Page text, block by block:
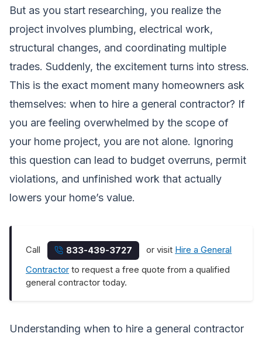
But as you start researching, you realize the
project involves plumbing, electrical work,
structural changes, and coordinating multiple
trades. Suddenly, the excitement turns into stress.
This is the exact moment many homeowners ask
themselves: when to hire a general contractor? If
you are feeling overwhelmed by the scope of
your home project, you are not alone. Ignoring
this question can lead to budget overruns, permit
violations, and unfinished work that actually
lowers your home’s value.
Call 833-439-3727 or visit Hire a General
Contractor to request a free quote from a qualified
general contractor today.
Understanding when to hire a general contractor